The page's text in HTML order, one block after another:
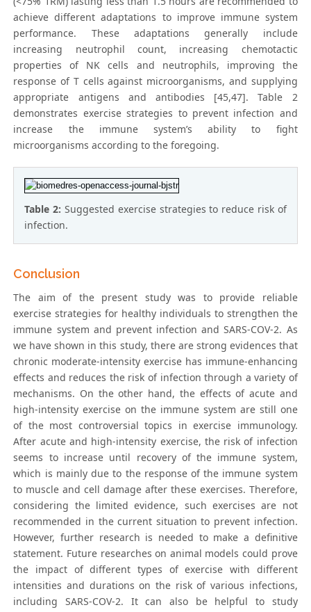
achieve different adaptations to improve immune system
performance. These adaptations generally include
increasing neutrophil count, increasing chemotactic
properties of NK cells and neutrophils, improving the
response of T cells against microorganisms, and supplying
appropriate antigens and antibodies [45,47]. Table 2
demonstrates exercise strategies to prevent infection and
increase the immune system’s ability to fight
microorganisms according to the foregoing.
Table 2: Suggested exercise strategies to reduce risk of
infection.
Conclusion
The aim of the present study was to provide reliable
exercise strategies for healthy individuals to strengthen the
immune system and prevent infection and SARS-COV-2. As
we have shown in this study, there are strong evidences that
chronic moderate-intensity exercise has immune-enhancing
effects and reduces the risk of infection through a variety of
mechanisms. On the other hand, the effects of acute and
high-intensity exercise on the immune system are still one
of the most controversial topics in exercise immunology.
After acute and high-intensity exercise, the risk of infection
seems to increase until recovery of the immune system,
which is mainly due to the response of the immune system
to muscle and cell damage after these exercises. Therefore,
considering the limited evidence, such exercises are not
recommended in the current situation to prevent infection.
However, further research is needed to make a definitive
statement. Future researches on animal models could prove
the impact of different types of exercise with different
intensities and durations on the risk of various infections,
including SARS-COV-2. It can also be helpful to study